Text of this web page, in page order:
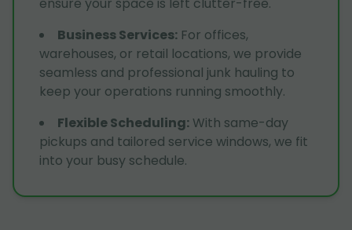
Business Services: For offices,
warehouses, or retail locations, we provide
seamless and professional junk hauling to
keep your operations running smoothly.
Flexible Scheduling: With same-day
pickups and tailored service windows, we fit
into your busy schedule.